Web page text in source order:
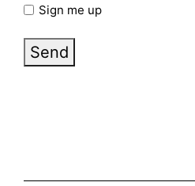
Sign me up
Send